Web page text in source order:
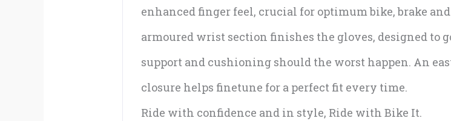
enhanced finger feel, crucial for optimum bike, brake
armoured wrist section finishes the gloves, designed to
support and cushioning should the worst happen. An
closure helps finetune for a perfect fit every time.
Ride with confidence and in style, Ride with Bike It.